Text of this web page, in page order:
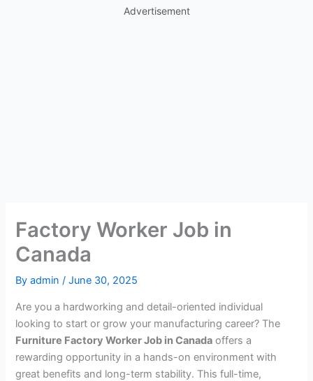
Advertisement
Factory Worker Job in
Canada
Byadmin/June 30, 2025
Are you a hardworking and detail-oriented individual
looking to start or grow your manufacturing career? The
Furniture Factory Worker Job in Canada offers a
rewarding opportunity in a hands-on environment with
great benefits and long-term stability. This full-time,